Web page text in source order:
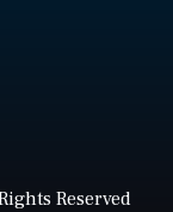
Reserved